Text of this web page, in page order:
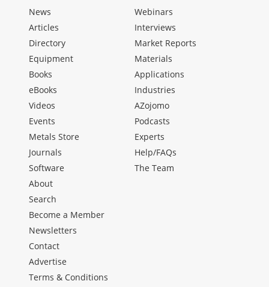
News
Articles
Directory
Equipment
Books
eBooks
Videos
Events
Metals Store
Journals
Software
Webinars
Interviews
Market Reports
Materials
Applications
Industries
AZojomo
Podcasts
Experts
Help/FAQs
The Team
About
Search
Become a Member
Newsletters
Contact
Advertise
Terms & Conditions